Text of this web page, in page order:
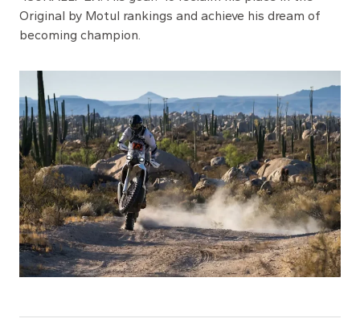
Original by Motul rankings and achieve his dream of
becoming champion.